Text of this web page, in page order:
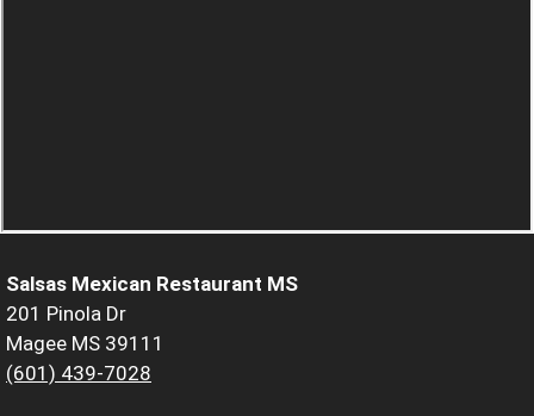
Salsas Mexican Restaurant MS
201 Pinola Dr
Magee MS 39111
(601) 439-7028